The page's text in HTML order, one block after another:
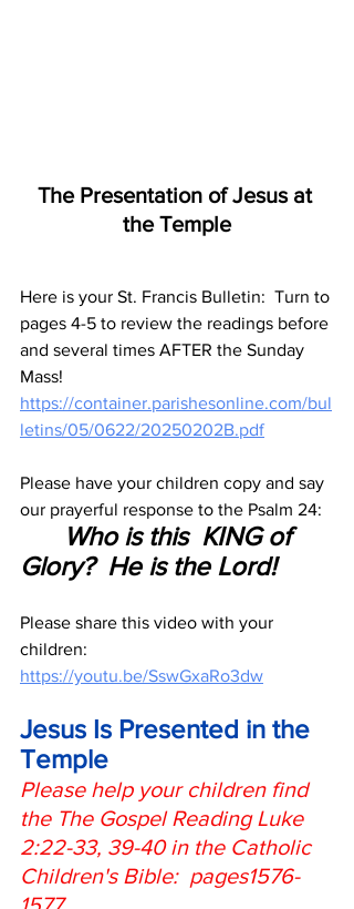
The Presentation of Jesus at
the Temple
Here is your St. Francis Bulletin:  Turn to
pages 4-5 to review the readings before
and several times AFTER the Sunday
Mass!
https://container.parishesonline.com/bul
letins/05/0622/20250202B.pdf
Please have your children copy and say
our prayerful response to the Psalm 24:
Who is this  KING of
Glory?  He is the Lord!
Please share this video with your
children:
https://youtu.be/SswGxaRo3dw
Jesus Is Presented in the
Temple
Please help your children find
the The Gospel Reading Luke
2:22-33, 39-40 in the Catholic
Children's Bible:  pages1576-